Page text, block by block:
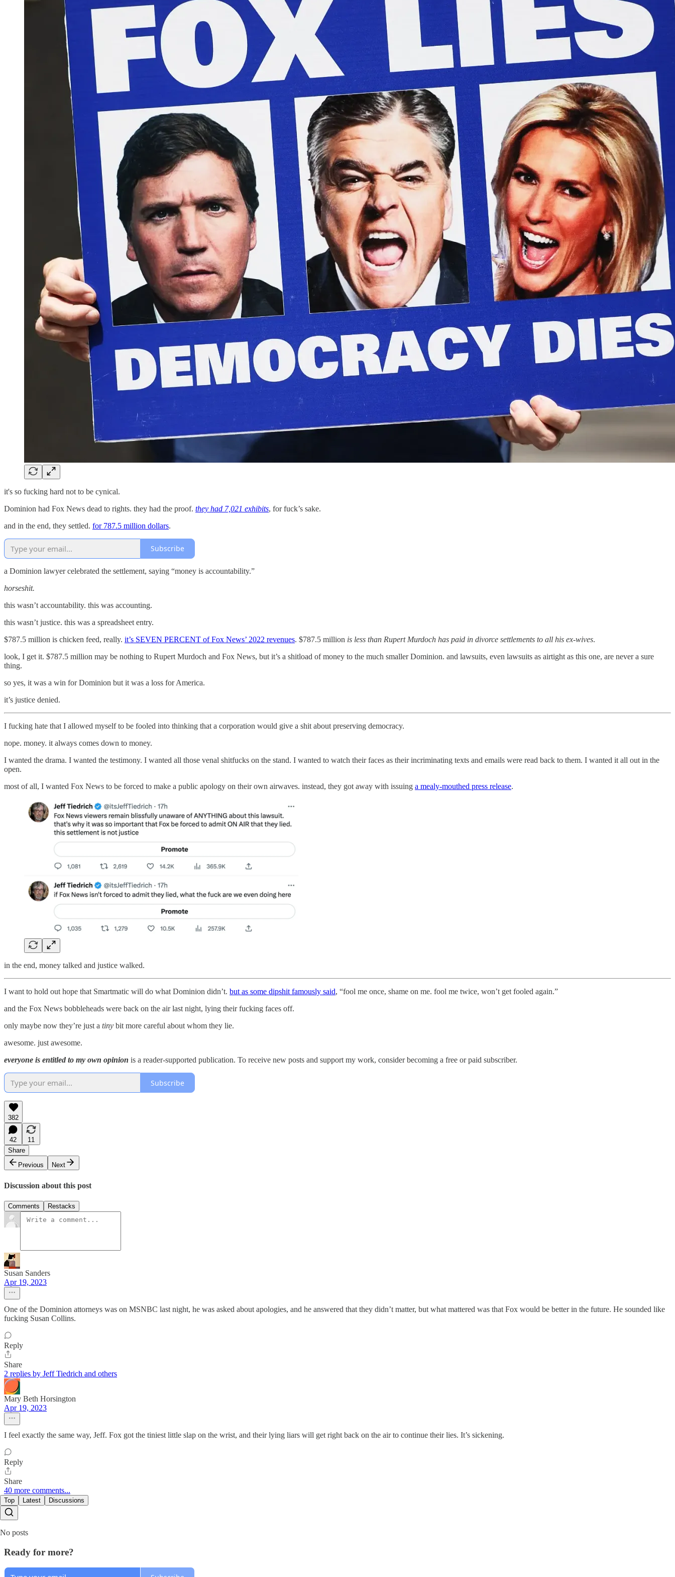
it's so fucking hard not to be cynical.
Dominion had Fox News dead to rights. they had the proof. they had 7,021 exhibits, for fuck’s sake.
and in the end, they settled. for 787.5 million dollars.
Subscribe
a Dominion lawyer celebrated the settlement, saying “money is accountability.”
horseshit.
this wasn’t accountability. this was accounting.
this wasn’t justice. this was a spreadsheet entry.
$787.5 million is chicken feed, really. it’s SEVEN PERCENT of Fox News’ 2022 revenues. $787.5 million is less than Rupert Murdoch has paid in divorce settlements to all his ex-wives.
look, I get it. $787.5 million may be nothing to Rupert Murdoch and Fox News, but it’s a shitload of money to the much smaller Dominion. and lawsuits, even lawsuits as airtight as this one, are never a sure
thing.
so yes, it was a win for Dominion but it was a loss for America.
it’s justice denied.
I fucking hate that I allowed myself to be fooled into thinking that a corporation would give a shit about preserving democracy.
nope. money. it always comes down to money.
I wanted the drama. I wanted the testimony. I wanted all those venal shitfucks on the stand. I wanted to watch their faces as their incriminating texts and emails were read back to them. I wanted it all out in the
open.
most of all, I wanted Fox News to be forced to make a public apology on their own airwaves. instead, they got away with issuing a mealy-mouthed press release.
in the end, money talked and justice walked.
I want to hold out hope that Smartmatic will do what Dominion didn’t. but as some dipshit famously said, “fool me once, shame on me. fool me twice, won’t get fooled again.”
and the Fox News bobbleheads were back on the air last night, lying their fucking faces off.
only maybe now they’re just a tiny bit more careful about whom they lie.
awesome. just awesome.
everyone is entitled to my own opinion is a reader-supported publication. To receive new posts and support my work, consider becoming a free or paid subscriber.
Subscribe
382
42
11
Share
Previous
Next
Discussion about this post
Comments Restacks
Susan Sanders
Apr 19, 2023
One of the Dominion attorneys was on MSNBC last night, he was asked about apologies, and he answered that they didn’t matter, but what mattered was that Fox would be better in the future. He sounded like
fucking Susan Collins.
Reply
Share
2 replies by Jeff Tiedrich and others
Mary Beth Horsington
Apr 19, 2023
I feel exactly the same way, Jeff. Fox got the tiniest little slap on the wrist, and their lying liars will get right back on the air to continue their lies. It’s sickening.
Reply
Share
40 more comments...
Top Latest Discussions
No posts
Ready for more?